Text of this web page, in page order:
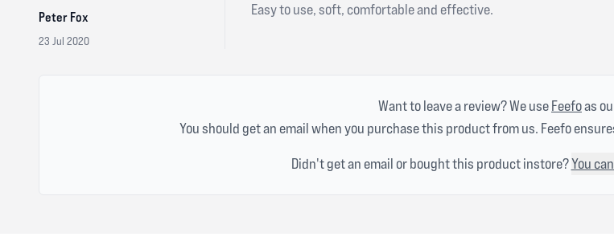
Peter Fox
23 Jul 2020
Easy to use, soft, comfortable and effective.
Want to leave a review? We useFeefoas
You should get an email when you purchase this product from us. Feefo
Didn't get an email or bought this product instore?You